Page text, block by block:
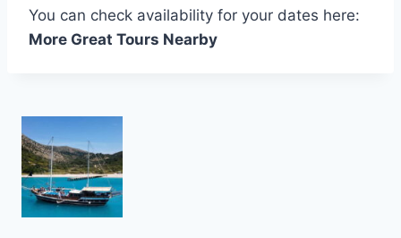
You can check availability for your dates here:
More Great Tours Nearby